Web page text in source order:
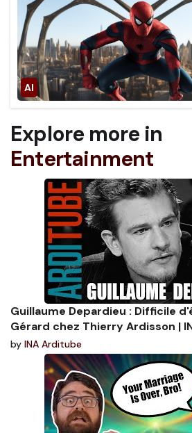
Explore more in
Entertainment
Guillaume Depardieu : Difficile
Gérard chez Thierry Ardisson |
by INA Arditube